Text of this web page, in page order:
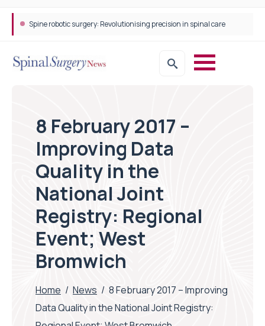
Spine robotic surgery: Revolutionising precision in spinal care
8 February 2017 –
Improving Data
Quality in the
National Joint
Registry: Regional
Event; West
Bromwich
Home / News / 8 February 2017 – Improving
Data Quality in the National Joint Registry: